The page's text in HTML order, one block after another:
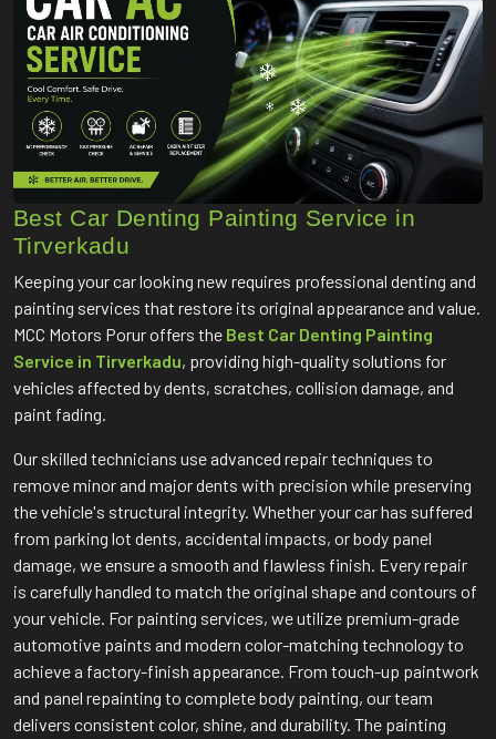
Best Car Denting Painting Service in
Tirverkadu
Keeping your car looking new requires professional denting and
painting services that restore its original appearance and value.
MCC Motors Porur offers the Best Car Denting Painting
Service in Tirverkadu, providing high-quality solutions for
vehicles affected by dents, scratches, collision damage, and
paint fading.
Our skilled technicians use advanced repair techniques to
remove minor and major dents with precision while preserving
the vehicle's structural integrity. Whether your car has suffered
from parking lot dents, accidental impacts, or body panel
damage, we ensure a smooth and flawless finish. Every repair
is carefully handled to match the original shape and contours of
your vehicle. For painting services, we utilize premium-grade
automotive paints and modern color-matching technology to
achieve a factory-finish appearance. From touch-up paintwork
and panel repainting to complete body painting, our team
delivers consistent color, shine, and durability. The painting